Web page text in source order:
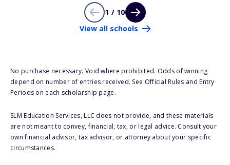
1 / 10
View all schools
No purchase necessary. Void where prohibited. Odds of winning
depend on number of entries received. See Official Rules and Entry
Periods on each scholarship page.
SLM Education Services, LLC does not provide, and these materials
are not meant to convey, financial, tax, or legal advice. Consult your
own financial advisor, tax advisor, or attorney about your specific
circumstances.